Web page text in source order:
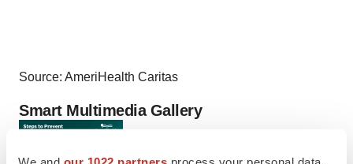
Source: AmeriHealth Caritas
Smart Multimedia Gallery